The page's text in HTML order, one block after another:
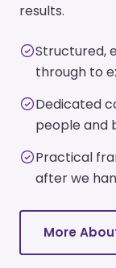
results.
Structured,
through to
Dedicated
people and
Practical
after we
More